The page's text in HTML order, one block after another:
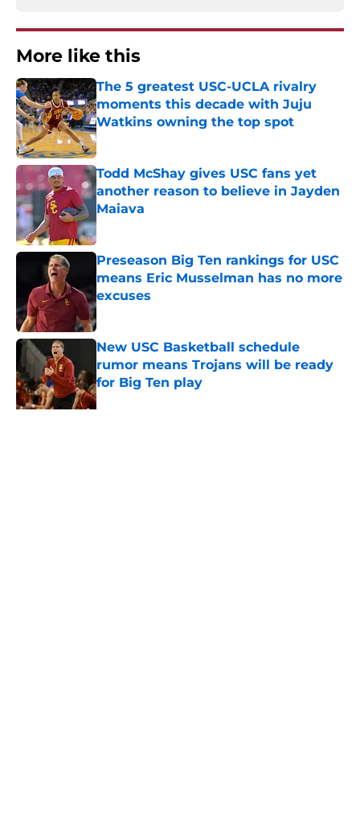
More like this
The 5 greatest USC-UCLA rivalry
moments this decade with Juju
Watkins owning the top spot
Published by on Invalid Date
Todd McShay gives USC fans yet
another reason to believe in Jayden
Maiava
Published by on Invalid Date
Preseason Big Ten rankings for USC
means Eric Musselman has no more
excuses
Published by on Invalid Date
New USC Basketball schedule
rumor means Trojans will be ready
for Big Ten play
Published by on Invalid Date